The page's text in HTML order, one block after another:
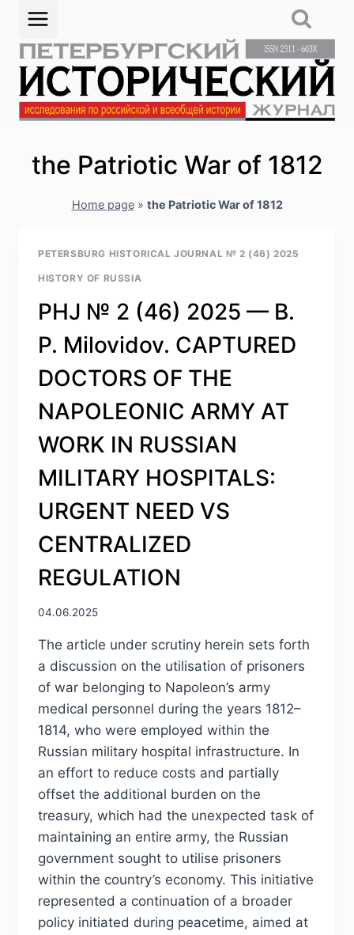
content
the Patriotic War of 1812
Home page» the Patriotic War of 1812
PETERSBURG HISTORICAL JOURNAL № 2 (46) 2025
HISTORY OF RUSSIA
PHJ № 2 (46) 2025 — B.
P. Milovidov. CAPTURED
DOCTORS OF THE
NAPOLEONIC ARMY AT
WORK IN RUSSIAN
MILITARY HOSPITALS:
URGENT NEED VS
CENTRALIZED
REGULATION
04.06.2025
The article under scrutiny herein sets forth
a discussion on the utilisation of prisoners
of war belonging to Napoleon’s army
medical personnel during the years 1812–
1814, who were employed within the
Russian military hospital infrastructure. In
an effort to reduce costs and partially
offset the additional burden on the
treasury, which had the unexpected task of
maintaining an entire army, the Russian
government sought to utilise prisoners
within the country’s economy. This initiative
represented a continuation of a broader
policy initiated during peacetime, aimed at